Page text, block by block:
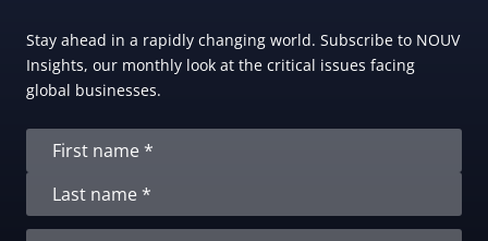
Stay ahead in a rapidly changing world. Subscribe to NOUV
Insights, our monthly look at the critical issues facing
global businesses.